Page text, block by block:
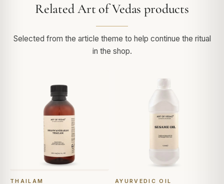
Related Art of Vedas products
Selected from the article theme to help continue the ritual
in the shop.
THAILAM AYURVEDIC OIL